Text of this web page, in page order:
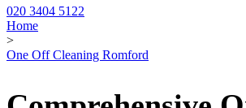
020 3404 5122
Home
>
One Off Cleaning Romford